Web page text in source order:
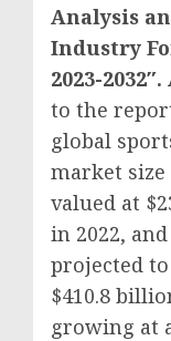
Analysis
Industry
2023-2032″.
to the
global
market size
valued at
in 2022,
projected
$410.8
growing at